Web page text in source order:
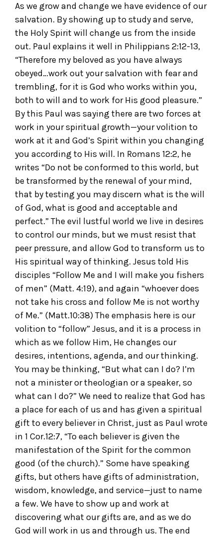
As we grow and change we have evidence of our
salvation. By showing up to study and serve,
the Holy Spirit will change us from the inside
out. Paul explains it well in Philippians 2:12-13,
“Therefore my beloved as you have always
obeyed…work out your salvation with fear and
trembling, for it is God who works within you,
both to will and to work for His good pleasure.”
By this Paul was saying there are two forces at
work in your spiritual growth—your volition to
work at it and God’s Spirit within you changing
you according to His will. In Romans 12:2, he
writes “Do not be conformed to this world, but
be transformed by the renewal of your mind,
that by testing you may discern what is the will
of God, what is good and acceptable and
perfect.” The evil lustful world we live in desires
to control our minds, but we must resist that
peer pressure, and allow God to transform us to
His spiritual way of thinking. Jesus told His
disciples “Follow Me and I will make you fishers
of men” (Matt. 4:19), and again “whoever does
not take his cross and follow Me is not worthy
of Me.” (Matt.10:38) The emphasis here is our
volition to “follow” Jesus, and it is a process in
which as we follow Him, He changes our
desires, intentions, agenda, and our thinking.
You may be thinking, “But what can I do? I’m
not a minister or theologian or a speaker, so
what can I do?” We need to realize that God has
a place for each of us and has given a spiritual
gift to every believer in Christ, just as Paul wrote
in 1 Cor.12:7, “To each believer is given the
manifestation of the Spirit for the common
good (of the church).” Some have speaking
gifts, but others have gifts of administration,
wisdom, knowledge, and service—just to name
a few. We have to show up and work at
discovering what our gifts are, and as we do
God will work in us and through us. The end